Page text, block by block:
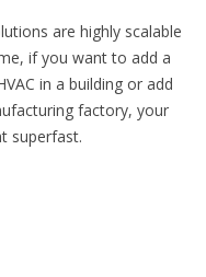
are highly scalable
if you want to add a
in a building or add
factory, your
superfast.